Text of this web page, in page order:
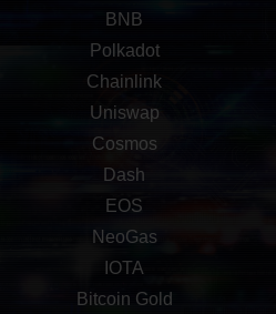
BNB
Polkadot
Chainlink
Uniswap
Cosmos
Dash
EOS
NeoGas
IOTA
Bitcoin Gold